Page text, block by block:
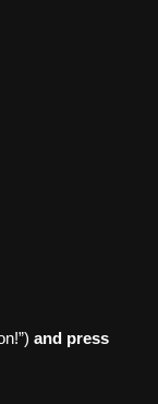
and press